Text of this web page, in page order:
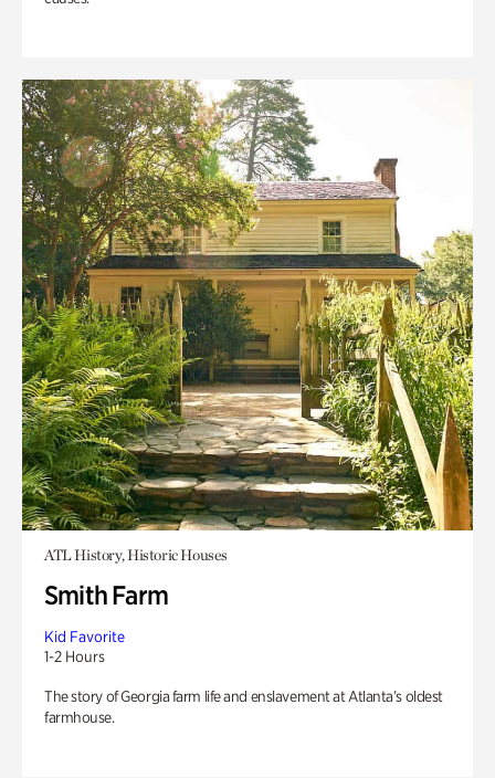
ATL History, Historic Houses
Smith Farm
Kid Favorite
1-2 Hours
The story of Georgia farm life and enslavement at Atlanta’s oldest
farmhouse.